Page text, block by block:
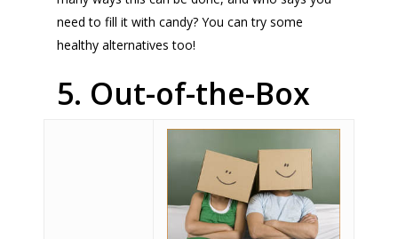
need to fill it with candy? You can try some
healthy alternatives too!
5. Out-of-the-Box